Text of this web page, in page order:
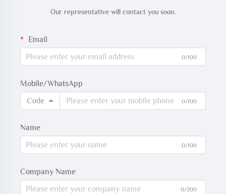
Our representative will contact you soon.
Email
0/100
Mobile/WhatsApp
Code
0/100
Name
0/100
Company Name
0/200